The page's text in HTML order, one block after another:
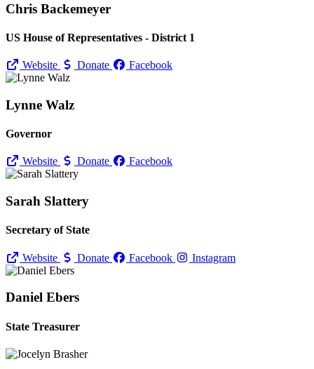
Chris Backemeyer
US House of Representatives - District 1
Website Donate Facebook
Lynne Walz
Governor
Website Donate Facebook
Sarah Slattery
Secretary of State
Website Donate Facebook Instagram
Daniel Ebers
State Treasurer